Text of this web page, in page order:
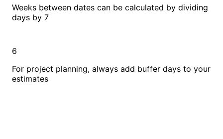
Weeks between dates can be calculated by dividing
days by 7
6
For project planning, always add buffer days to your
estimates